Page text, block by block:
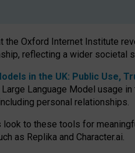
the Oxford Internet Institute
reflecting a wider societal
in the UK: Public Use,
Language Model usage
personal relationships.
to these tools for
as Replika and Character.ai.